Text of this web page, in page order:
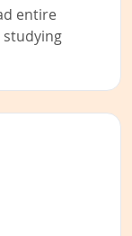
entire
studying